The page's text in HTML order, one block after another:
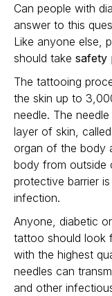
Can people with
answer to this
Like anyone else,
should take safety
The tattooing
the skin up to
needle. The
layer of skin,
organ of the body
body from outside
protective barrier
infection.
Anyone, diabetic
tattoo should look
with the highest
needles can
and other